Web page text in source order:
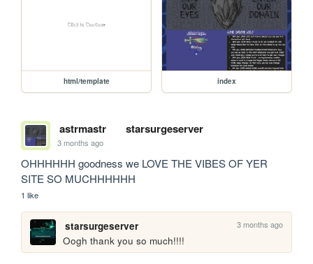
html/template index
astrmastr starsurgeserver
3 months ago
OHHHHHH goodness we LOVE THE VIBES OF YER
SITE SO MUCHHHHHH
1 like
starsurgeserver 3 months ago
Oogh thank you so much!!!!